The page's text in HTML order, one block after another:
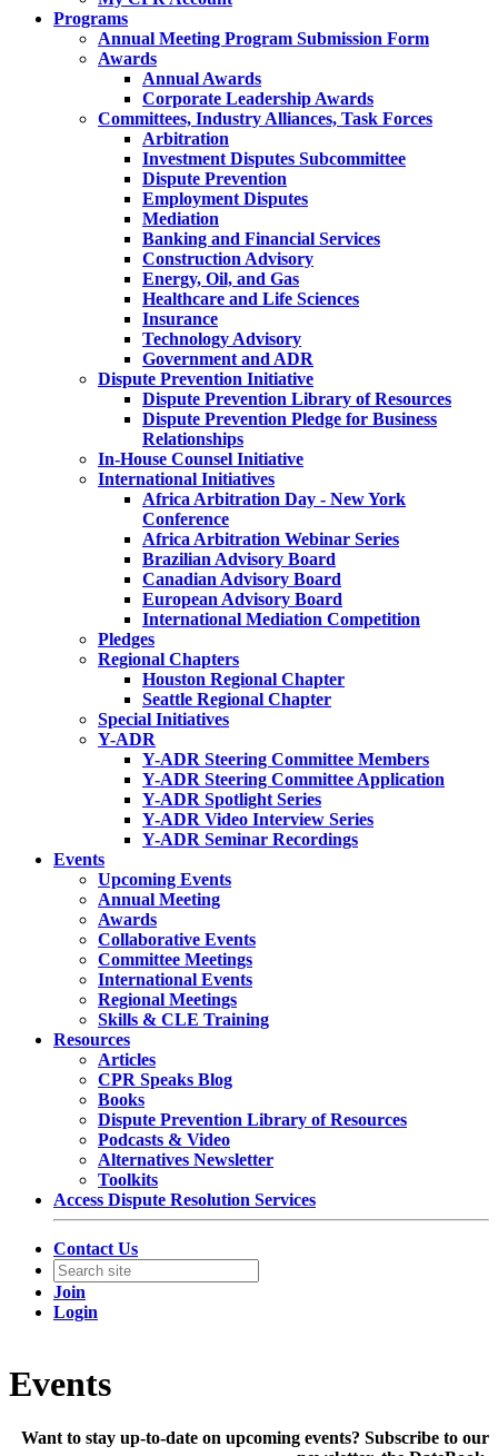
Programs
Annual Meeting Program Submission Form
Awards
Annual Awards
Corporate Leadership Awards
Committees, Industry Alliances, Task Forces
Arbitration
Investment Disputes Subcommittee
Dispute Prevention
Employment Disputes
Mediation
Banking and Financial Services
Construction Advisory
Energy, Oil, and Gas
Healthcare and Life Sciences
Insurance
Technology Advisory
Government and ADR
Dispute Prevention Initiative
Dispute Prevention Library of Resources
Dispute Prevention Pledge for Business
Relationships
In-House Counsel Initiative
International Initiatives
Africa Arbitration Day - New York
Conference
Africa Arbitration Webinar Series
Brazilian Advisory Board
Canadian Advisory Board
European Advisory Board
International Mediation Competition
Pledges
Regional Chapters
Houston Regional Chapter
Seattle Regional Chapter
Special Initiatives
Y-ADR
Y-ADR Steering Committee Members
Y-ADR Steering Committee Application
Y-ADR Spotlight Series
Y-ADR Video Interview Series
Y-ADR Seminar Recordings
Events
Upcoming Events
Annual Meeting
Awards
Collaborative Events
Committee Meetings
International Events
Regional Meetings
Skills & CLE Training
Resources
Articles
CPR Speaks Blog
Books
Dispute Prevention Library of Resources
Podcasts & Video
Alternatives Newsletter
Toolkits
Access Dispute Resolution Services
Contact Us
Join
Login
Events
Want to stay up-to-date on upcoming events? Subscribe to our